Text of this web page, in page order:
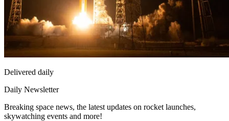
Delivered daily
Daily Newsletter
Breaking space news, the latest updates on rocket launches,
skywatching events and more!